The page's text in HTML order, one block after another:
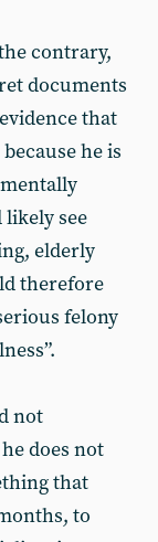
contrary,
documents
that
he is
see
elderly
therefore
felony
not
does not
that
to